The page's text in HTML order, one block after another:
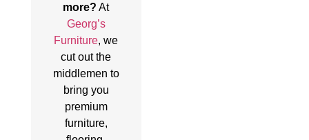
more? At
Georg’s
Furniture, we
cut out the
middlemen to
bring you
premium
furniture,